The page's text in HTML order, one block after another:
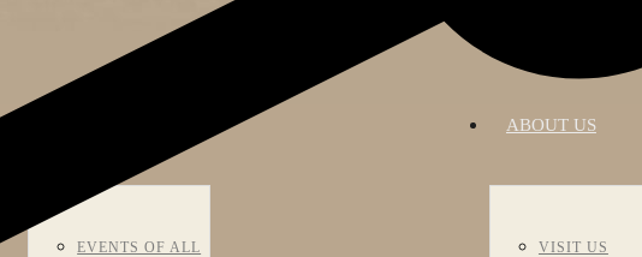
EVENTS OF ALL
ABOUT US
VISIT US